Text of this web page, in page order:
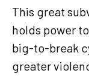
This great
holds power
big-to-break
greater